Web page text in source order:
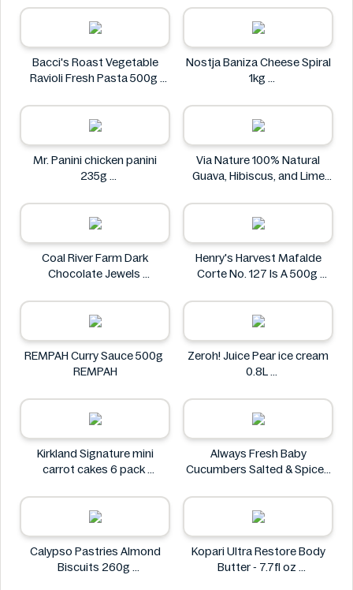
EHP Labs
Bacci's Roast Vegetable
Ravioli Fresh Pasta 500g
Nostja Baniza Cheese Spiral
1kg
Mr. Panini chicken panini
235g
Via Nature 100% Natural
Guava, Hibiscus, and Lime
Via Nature
Coal River Farm Dark
Chocolate Jewels
Henry's Harvest Mafalde
Corte No. 127 Is A 500g
REMPAH Curry Sauce 500g
REMPAH
Zeroh! Juice Pear ice cream
0.8L
Kirkland Signature mini
carrot cakes 6 pack
Always Fresh Baby
Cucumbers Salted & Spiced
Always Fresh
Calypso Pastries Almond
Biscuits 260g
Kopari Ultra Restore Body
Butter - 7.7fl oz